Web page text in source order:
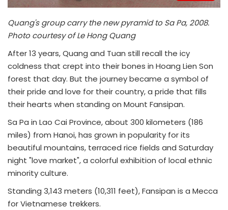
Quang's group carry the new pyramid to Sa Pa, 2008.
Photo courtesy of Le Hong Quang
After 13 years, Quang and Tuan still recall the icy
coldness that crept into their bones in Hoang Lien Son
forest that day. But the journey became a symbol of
their pride and love for their country, a pride that fills
their hearts when standing on Mount Fansipan.
Sa Pa in Lao Cai Province, about 300 kilometers (186
miles) from Hanoi, has grown in popularity for its
beautiful mountains, terraced rice fields and Saturday
night "love market", a colorful exhibition of local ethnic
minority culture.
Standing 3,143 meters (10,311 feet), Fansipan is a Mecca
for Vietnamese trekkers.